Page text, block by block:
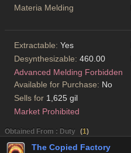
Materia Melding
Extractable: Yes
Desynthesizable: 460.00
Advanced Melding Forbidden
Available for Purchase: No
Sells for 1,625 gil
Market Prohibited
Obtained From : Duty (1)
The Copied Factory